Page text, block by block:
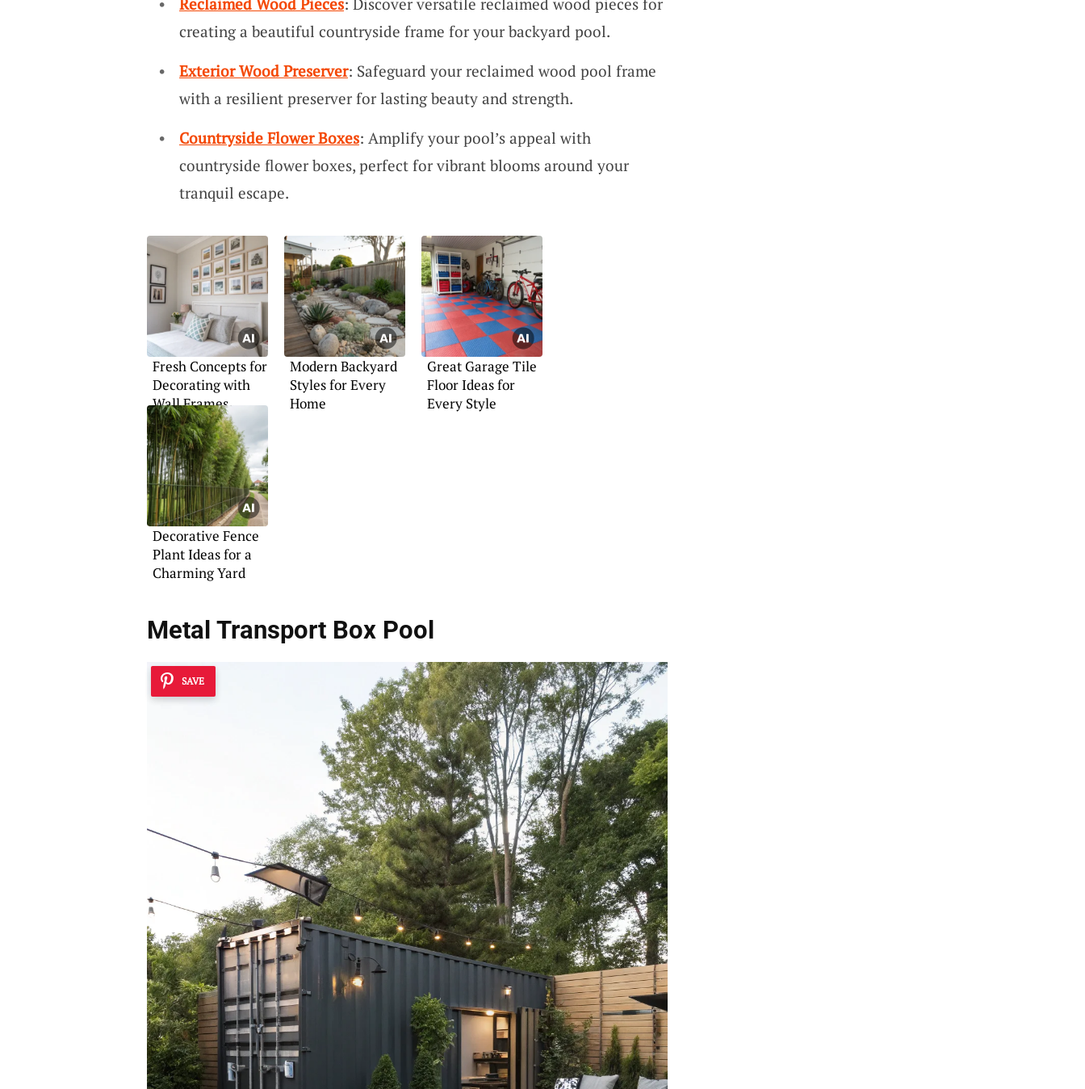
creating a beautiful countryside frame for your backyard pool.
Exterior Wood Preserver: Safeguard your reclaimed wood pool frame
with a resilient preserver for lasting beauty and strength.
Countryside Flower Boxes: Amplify your pool’s appeal with
countryside flower boxes, perfect for vibrant blooms around your
tranquil escape.
Fresh Concepts for
Decorating with
Wall Frames
Modern Backyard
Styles for Every
Home
Great Garage Tile
Floor Ideas for
Every Style
Decorative Fence
Plant Ideas for a
Charming Yard
Metal Transport Box Pool
SAVE